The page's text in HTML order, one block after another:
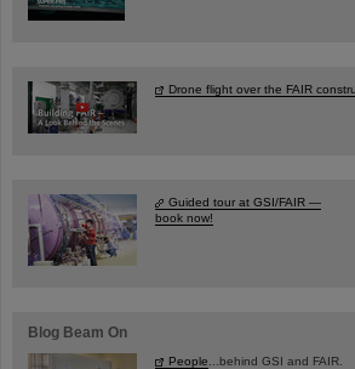
Drone flight over the FAIR
Guided tour at GSI/FAIR —
book now!
Blog Beam On
People ...behind GSI and FAIR.